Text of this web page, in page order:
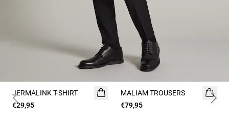
NEW
2 for 45€
JERMALINK T-SHIRT
€29,95
MALIAM TROUSERS
€79,95
Previous slide Next